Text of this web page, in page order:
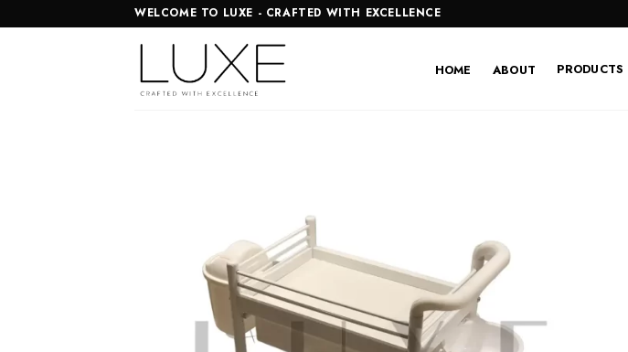
to
WELCOME TO LUXE - CRAFTED WITH EXCELLENCE
HOME ABOUT PRODUCTS